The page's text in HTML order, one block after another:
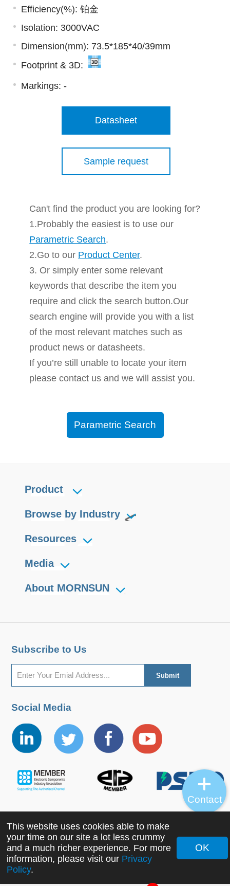
Efficiency(%): 铂金
Isolation: 3000VAC
Dimension(mm): 73.5*185*40/39mm
Footprint & 3D:
Markings: -
Datasheet
Sample request
Can't find the product you are looking for?
1.Probably the easiest is to use our
Parametric Search.
2.Go to our Product Center.
3. Or simply enter some relevant
keywords that describe the item you
require and click the search button.Our
search engine will provide you with a list
of the most relevant matches such as
product news or datasheets.
If you’re still unable to locate your item
please contact us and we will assist you.
Parametric Search
Product
Browse by Industry
Resources
Media
About MORNSUN
Subscribe to Us
Social Media
Copyright ©2022 MORNSUN Guangzhou Science &
Technology Co., Ltd. All Rights Reserved.
This website uses cookies able to make
your time on our site a lot less crummy
and a much richer experience. For more
information, please visit our Privacy
Policy.
OK
Contact